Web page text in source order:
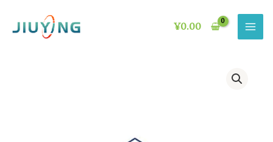
content
¥0.00